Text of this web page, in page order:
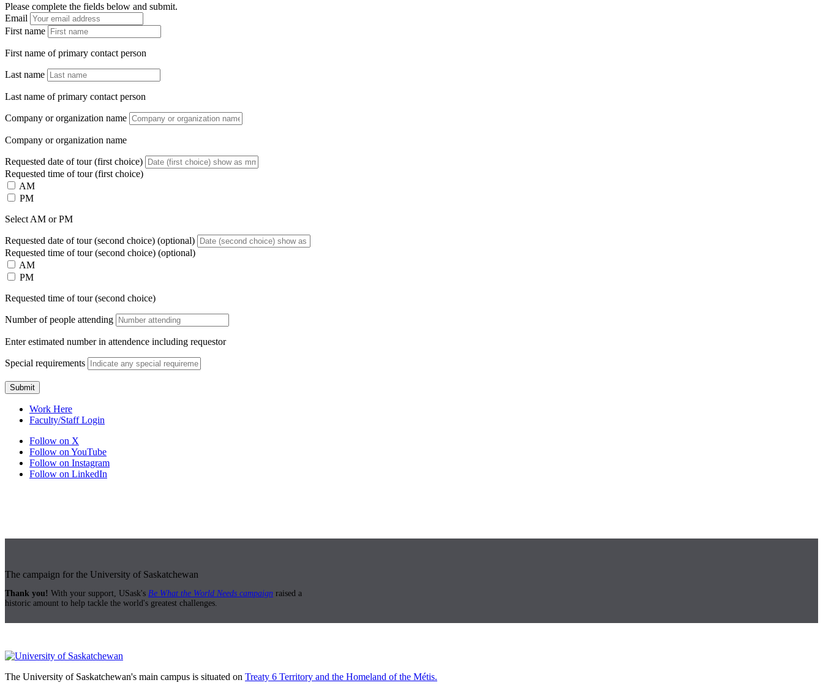
Please complete the fields below and submit.
Email
First name
First name of primary contact person
Last name
Last name of primary contact person
Company or organization name
Company or organization name
Requested date of tour (first choice)
Requested time of tour (first choice)
AM
PM
Select AM or PM
Requested date of tour (second choice) (optional)
Requested time of tour (second choice) (optional)
AM
PM
Requested time of tour (second choice)
Number of people attending
Enter estimated number in attendence including requestor
Special requirements
Submit
Work Here
Faculty/Staff Login
Follow on X
Follow on YouTube
Follow on Instagram
Follow on LinkedIn
The campaign for the University of Saskatchewan
Thank you! With your support, USask's Be What the World Needs campaign raised a
historic amount to help tackle the world's greatest challenges.
The University of Saskatchewan's main campus is situated on Treaty 6 Territory and the Homeland of the Métis.